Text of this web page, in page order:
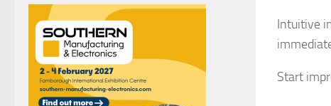
Intuitive
Start